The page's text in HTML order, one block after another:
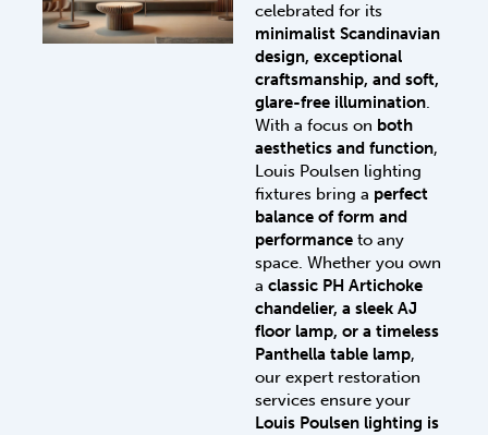
celebrated for its
minimalist Scandinavian
design, exceptional
craftsmanship, and soft,
glare-free illumination.
With a focus on both
aesthetics and function,
Louis Poulsen lighting
fixtures bring a perfect
balance of form and
performance to any
space. Whether you own
a classic PH Artichoke
chandelier, a sleek AJ
floor lamp, or a timeless
Panthella table lamp,
our expert restoration
services ensure your
Louis Poulsen lighting is